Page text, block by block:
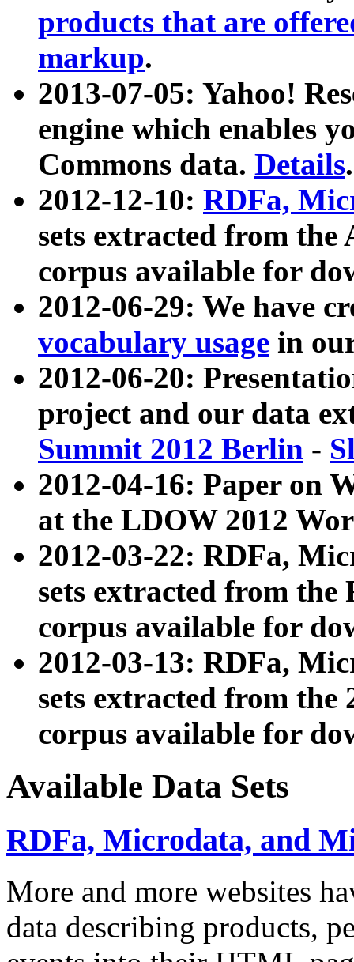
products that are
markup.
2013-07-05: Yahoo!
engine which enables
Commons data. Details.
2012-12-10: RDFa,
sets extracted from
corpus available for
2012-06-29: We have
vocabulary usage in
2012-06-20:
project and our data
Summit 2012 Berlin -
2012-04-16: Paper on
at the LDOW 2012
2012-03-22: RDFa,
sets extracted from
corpus available for
2012-03-13: RDFa,
sets extracted from the
corpus available for
Available Data Sets
RDFa, Microdata, and
More and more websites
data describing products,